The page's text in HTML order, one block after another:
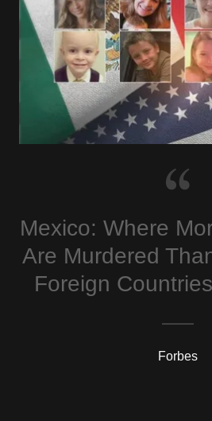
Mexico: Where
Are Murdered
Foreign
Forbes